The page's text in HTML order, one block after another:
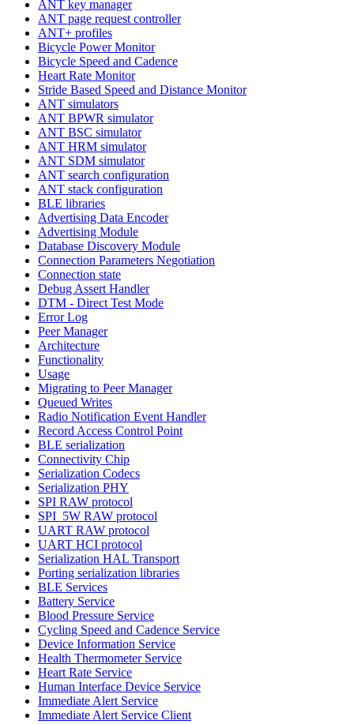
ANT key manager
ANT page request controller
ANT+ profiles
Bicycle Power Monitor
Bicycle Speed and Cadence
Heart Rate Monitor
Stride Based Speed and Distance Monitor
ANT simulators
ANT BPWR simulator
ANT BSC simulator
ANT HRM simulator
ANT SDM simulator
ANT search configuration
ANT stack configuration
BLE libraries
Advertising Data Encoder
Advertising Module
Database Discovery Module
Connection Parameters Negotiation
Connection state
Debug Assert Handler
DTM - Direct Test Mode
Error Log
Peer Manager
Architecture
Functionality
Usage
Migrating to Peer Manager
Queued Writes
Radio Notification Event Handler
Record Access Control Point
BLE serialization
Connectivity Chip
Serialization Codecs
Serialization PHY
SPI RAW protocol
SPI_5W RAW protocol
UART RAW protocol
UART HCI protocol
Serialization HAL Transport
Porting serialization libraries
BLE Services
Battery Service
Blood Pressure Service
Cycling Speed and Cadence Service
Device Information Service
Health Thermometer Service
Heart Rate Service
Human Interface Device Service
Immediate Alert Service
Immediate Alert Service Client